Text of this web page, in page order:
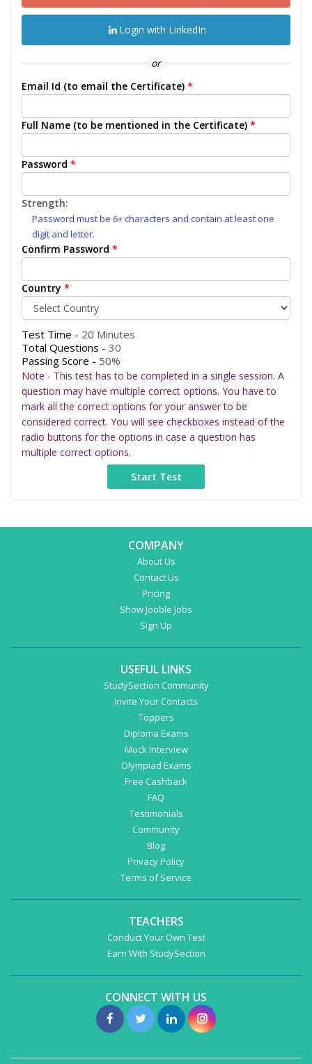
Login with LinkedIn
or
Email Id (to email the Certificate) *
Full Name (to be mentioned in the Certificate) *
Password *
Strength:
Password must be 6+ characters and contain at least one
digit and letter.
Confirm Password *
Country *
Test Time - 20 Minutes
Total Questions - 30
Passing Score - 50%
Note - This test has to be completed in a single session. A
question may have multiple correct options. You have to
mark all the correct options for your answer to be
considered correct. You will see checkboxes instead of the
radio buttons for the options in case a question has
multiple correct options.
COMPANY
About Us
Contact Us
Pricing
Show Jooble Jobs
Sign Up
USEFUL LINKS
StudySection Community
Invite Your Contacts
Toppers
Diploma Exams
Mock Interview
Olympiad Exams
Free Cashback
FAQ
Testimonials
Community
Blog
Privacy Policy
Terms of Service
TEACHERS
Conduct Your Own Test
Earn With StudySection
CONNECT WITH US